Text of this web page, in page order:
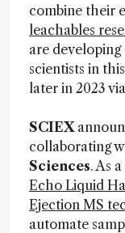
combine their
leachables
are
scientists in
later in 2023
SCIEX
collaborating
Sciences. As
Echo Liquid
Ejection MS
automate